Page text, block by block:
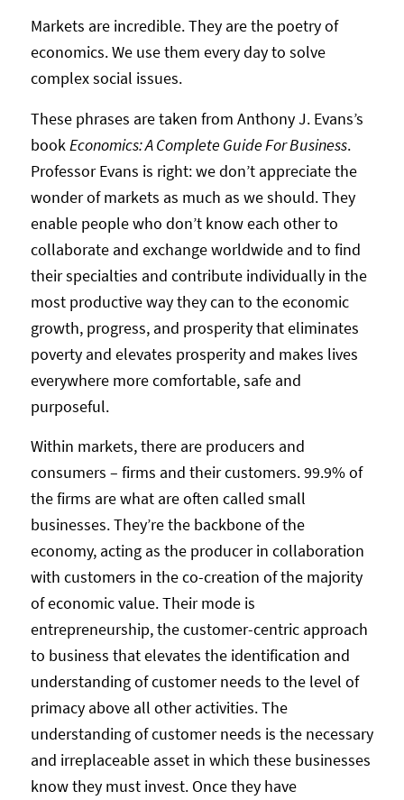
Markets are incredible. They are the poetry of
economics. We use them every day to solve
complex social issues.
These phrases are taken from Anthony J. Evans’s
book Economics: A Complete Guide For Business.
Professor Evans is right: we don’t appreciate the
wonder of markets as much as we should. They
enable people who don’t know each other to
collaborate and exchange worldwide and to find
their specialties and contribute individually in the
most productive way they can to the economic
growth, progress, and prosperity that eliminates
poverty and elevates prosperity and makes lives
everywhere more comfortable, safe and
purposeful.
Within markets, there are producers and
consumers – firms and their customers. 99.9% of
the firms are what are often called small
businesses. They’re the backbone of the
economy, acting as the producer in collaboration
with customers in the co-creation of the majority
of economic value. Their mode is
entrepreneurship, the customer-centric approach
to business that elevates the identification and
understanding of customer needs to the level of
primacy above all other activities. The
understanding of customer needs is the necessary
and irreplaceable asset in which these businesses
know they must invest. Once they have